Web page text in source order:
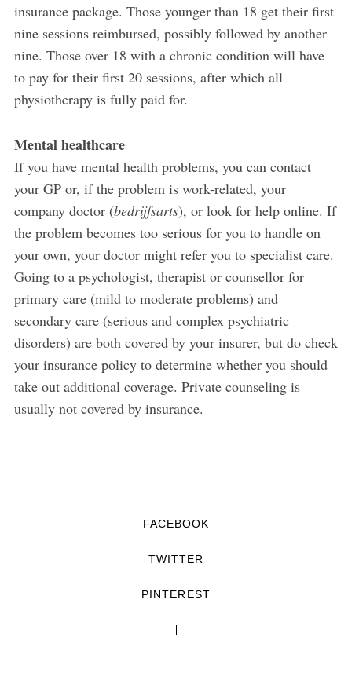
insurance package. Those younger than 18 get their first
nine sessions reimbursed, possibly followed by another
nine. Those over 18 with a chronic condition will have
to pay for their first 20 sessions, after which all
physiotherapy is fully paid for.
Mental healthcare
If you have mental health problems, you can contact
your GP or, if the problem is work-related, your
company doctor (bedrijfsarts), or look for help online. If
the problem becomes too serious for you to handle on
your own, your doctor might refer you to specialist care.
Going to a psychologist, therapist or counsellor for
primary care (mild to moderate problems) and
secondary care (serious and complex psychiatric
disorders) are both covered by your insurer, but do check
your insurance policy to determine whether you should
take out additional coverage. Private counseling is
usually not covered by insurance.
FACEBOOK
TWITTER
PINTEREST